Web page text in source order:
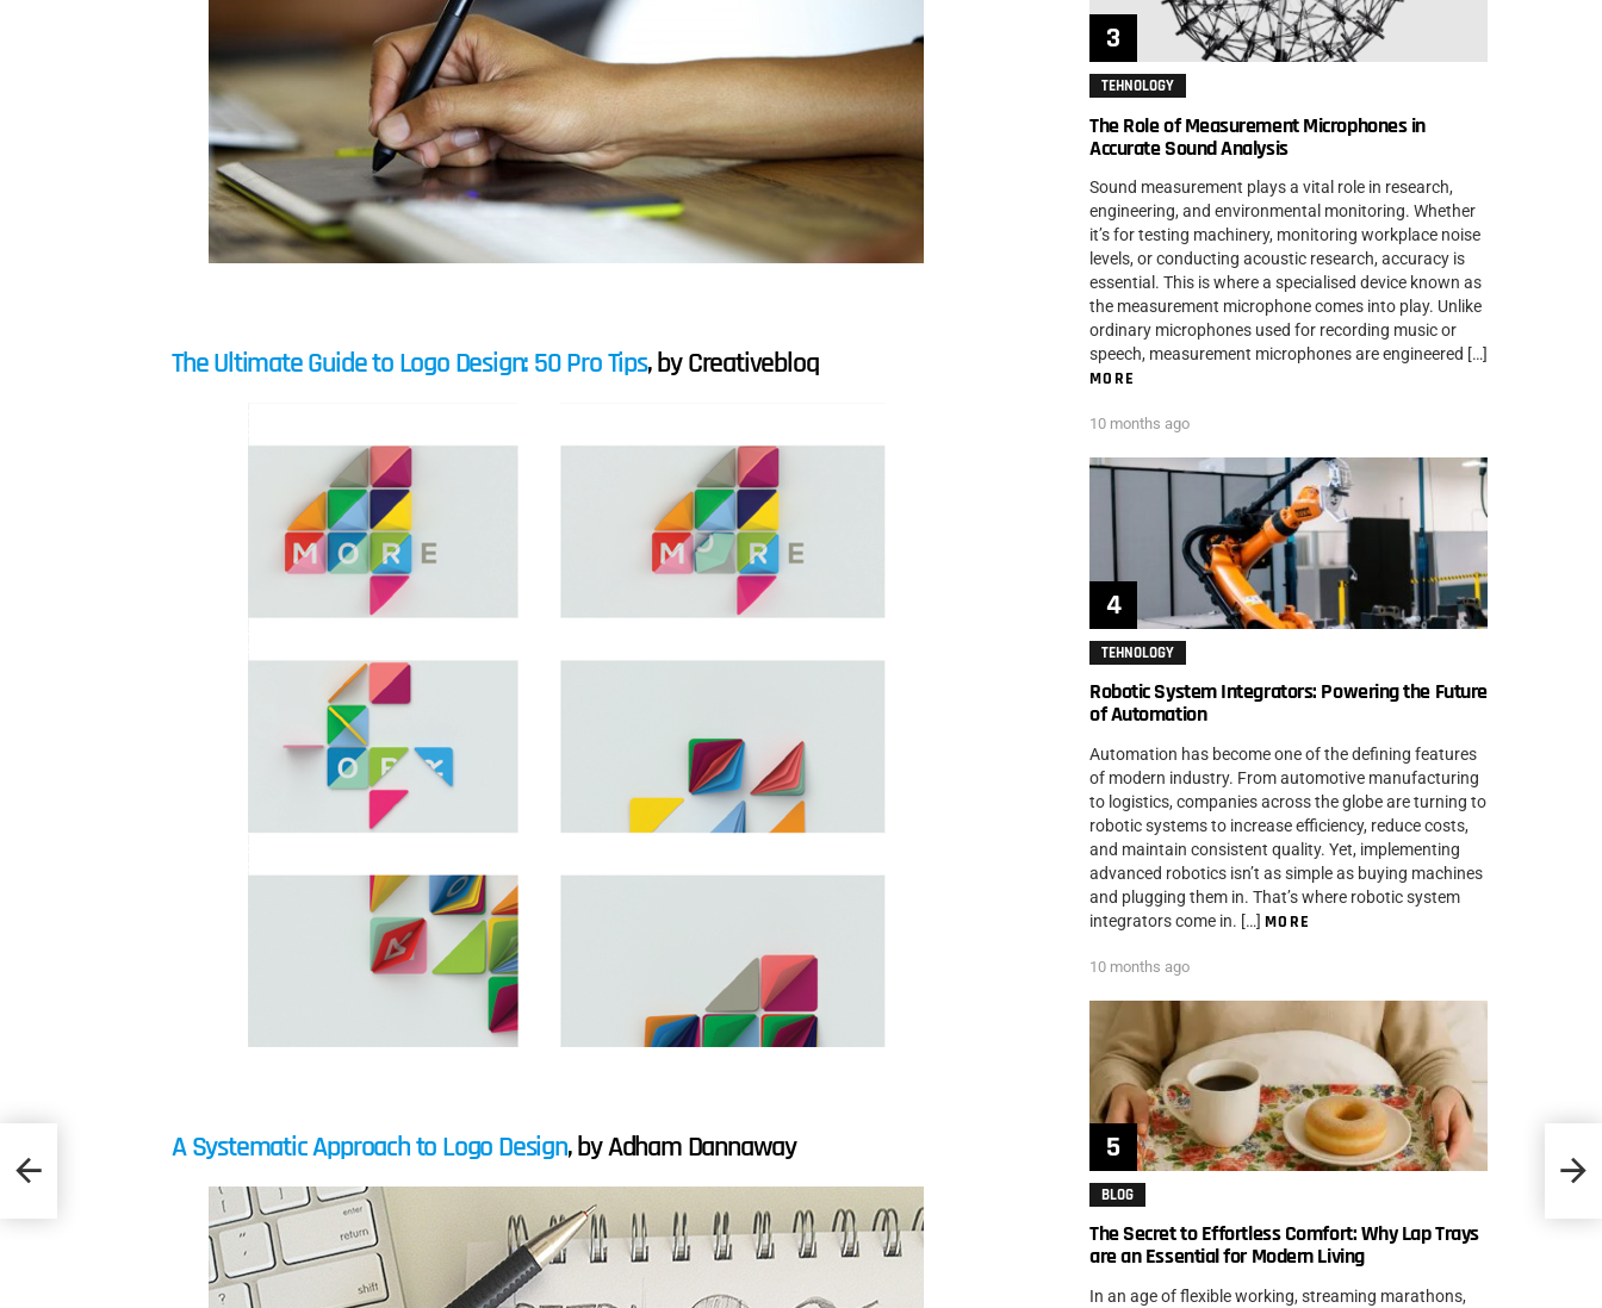
The Ultimate Guide to Logo Design: 50 Pro Tips, by Creativebloq
A Systematic Approach to Logo Design, by Adham Dannaway
TEHNOLOGY
The Role of Measurement Microphones in
Accurate Sound Analysis
Sound measurement plays a vital role in research,
engineering, and environmental monitoring. Whether
it’s for testing machinery, monitoring workplace noise
levels, or conducting acoustic research, accuracy is
essential. This is where a specialised device known as
the measurement microphone comes into play. Unlike
ordinary microphones used for recording music or
speech, measurement microphones are engineered […]
MORE
10 months ago
TEHNOLOGY
Robotic System Integrators: Powering the Future
of Automation
Automation has become one of the defining features
of modern industry. From automotive manufacturing
to logistics, companies across the globe are turning to
robotic systems to increase efficiency, reduce costs,
and maintain consistent quality. Yet, implementing
advanced robotics isn’t as simple as buying machines
and plugging them in. That’s where robotic system
integrators come in. […] MORE
10 months ago
BLOG
The Secret to Effortless Comfort: Why Lap Trays
are an Essential for Modern Living
In an age of flexible working, streaming marathons,